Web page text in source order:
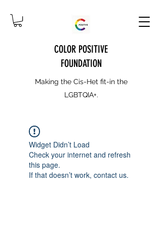
COLOR POSITIVE
FOUNDATION
Making the Cis-Het fit-in the
LGBTQIA+.
Widget Didn’t Load
Check your internet and refresh
this page.
If that doesn’t work, contact us.